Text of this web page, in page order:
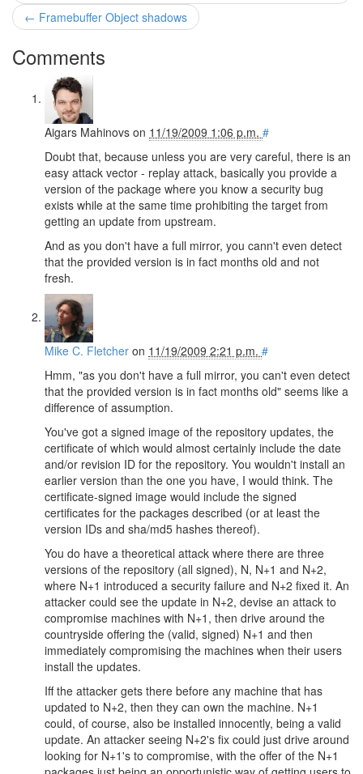
← Framebuffer Object shadows
Comments
Aigars Mahinovs on 11/19/2009 1:06 p.m. #
Doubt that, because unless you are very careful, there is an
easy attack vector - replay attack, basically you provide a
version of the package where you know a security bug
exists while at the same time prohibiting the target from
getting an update from upstream.
And as you don't have a full mirror, you cann't even detect
that the provided version is in fact months old and not
fresh.
Mike C. Fletcher on 11/19/2009 2:21 p.m. #
Hmm, "as you don't have a full mirror, you can't even detect
that the provided version is in fact months old" seems like a
difference of assumption.
You've got a signed image of the repository updates, the
certificate of which would almost certainly include the date
and/or revision ID for the repository. You wouldn't install an
earlier version than the one you have, I would think. The
certificate-signed image would include the signed
certificates for the packages described (or at least the
version IDs and sha/md5 hashes thereof).
You do have a theoretical attack where there are three
versions of the repository (all signed), N, N+1 and N+2,
where N+1 introduced a security failure and N+2 fixed it. An
attacker could see the update in N+2, devise an attack to
compromise machines with N+1, then drive around the
countryside offering the (valid, signed) N+1 and then
immediately compromising the machines when their users
install the updates.
Iff the attacker gets there before any machine that has
updated to N+2, then they can own the machine. N+1
could, of course, also be installed innocently, being a valid
update. An attacker seeing N+2's fix could just drive around
looking for N+1's to compromise, with the offer of the N+1